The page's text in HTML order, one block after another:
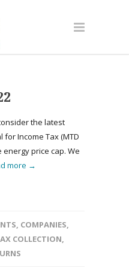
the latest
for Income Tax (MTD
price cap. We
more →
, COMPANIES,
COLLECTION,